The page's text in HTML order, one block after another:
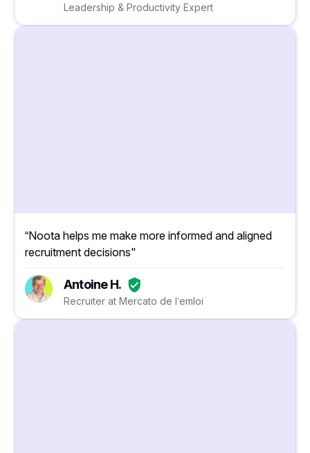
Leadership & Productivity Expert
“Noota helps me make more informed and aligned
recruitment decisions"
Antoine H.
Recruiter at Mercato de l’emloi